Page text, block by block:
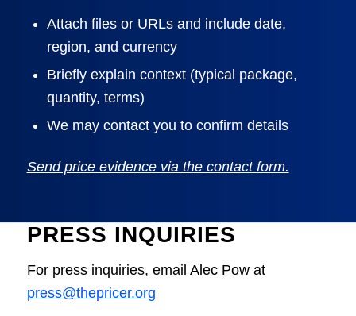
Attach files or URLs and include date,
region, and currency
Briefly explain context (typical package,
quantity, terms)
We may contact you to confirm details
Send price evidence via the contact form.
PRESS INQUIRIES
For press inquiries, email Alec Pow at
press@thepricer.org